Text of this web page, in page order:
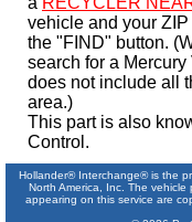
vehicle and your
the "FIND" button.
search for a
does not include all
area.)
This part is also
Control.
Hollander® Interchange® is the
North America, Inc. The
appearing on this service are